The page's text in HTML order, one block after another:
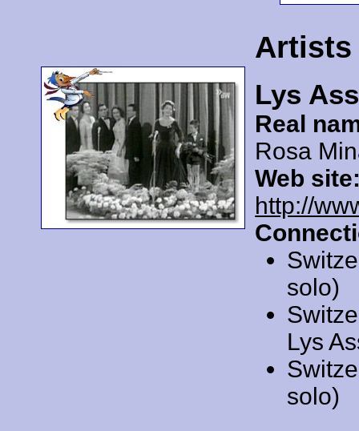
Artists
Lys
Real
Rosa
Web
http://
solo)
Lys
solo)